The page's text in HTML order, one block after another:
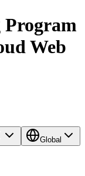
Web
Global